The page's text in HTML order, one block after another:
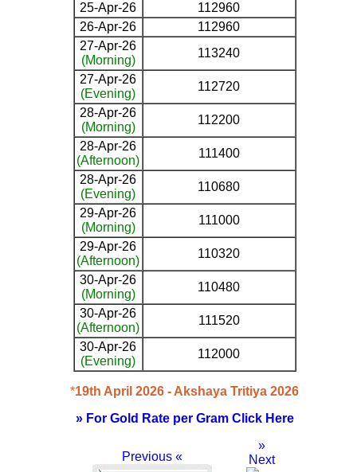
25-Apr-26
112960
26-Apr-26
112960
27-Apr-26
(Morning)
113240
27-Apr-26
(Evening)
112720
28-Apr-26
(Morning)
112200
28-Apr-26
(Afternoon)
111400
28-Apr-26
(Evening)
110680
29-Apr-26
(Morning)
111000
29-Apr-26
(Afternoon)
110320
30-Apr-26
(Morning)
110480
30-Apr-26
(Afternoon)
111520
30-Apr-26
(Evening)
112000
*19th April 2026 - Akshaya Tritiya 2026
» For Gold Rate per Gram Click Here
Previous «
»
Next